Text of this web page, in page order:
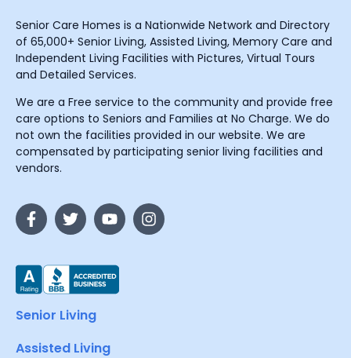
Senior Care Homes is a Nationwide Network and Directory
of 65,000+ Senior Living, Assisted Living, Memory Care and
Independent Living Facilities with Pictures, Virtual Tours
and Detailed Services.
We are a Free service to the community and provide free
care options to Seniors and Families at No Charge. We do
not own the facilities provided in our website. We are
compensated by participating senior living facilities and
vendors.
Senior Living
Assisted Living